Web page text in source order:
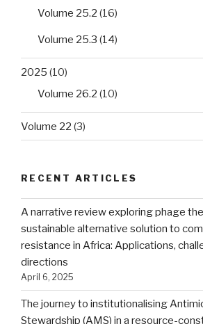
Volume 25.2 (16)
Volume 25.3 (14)
2025 (10)
Volume 26.2 (10)
Volume 22 (3)
RECENT ARTICLES
A narrative review exploring phage
sustainable alternative solution to
resistance in Africa: Applications,
directions
April 6, 2025
The journey to institutionalising
Stewardship (AMS) in a resource-